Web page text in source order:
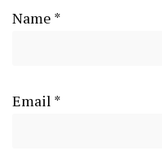
Name *
Email *